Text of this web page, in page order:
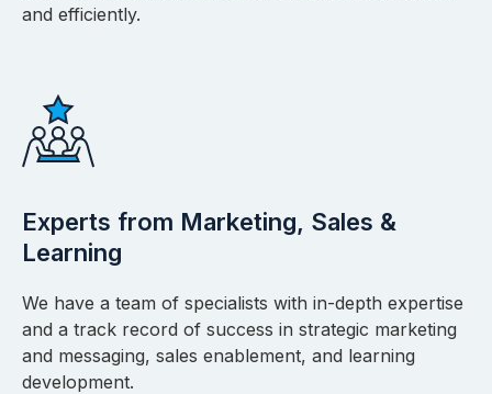
and efficiently.
Experts from Marketing, Sales &
Learning
We have a team of specialists with in-depth expertise
and a track record of success in strategic marketing
and messaging, sales enablement, and learning
development.